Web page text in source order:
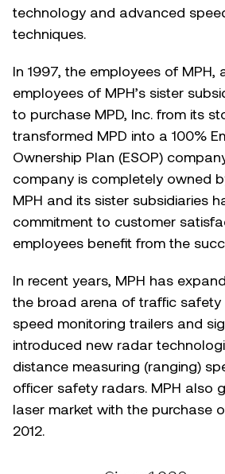
technology and advanced
techniques.
In 1997, the employees of MPH,
employees of MPH’s sister
to purchase MPD, Inc. from its
transformed MPD into a 100%
Ownership Plan (ESOP)
company is completely owned
MPH and its sister subsidiaries
commitment to customer
employees benefit from the
In recent years, MPH has
the broad arena of traffic
speed monitoring trailers and
introduced new radar
distance measuring (ranging)
officer safety radars. MPH also
laser market with the purchase
2012.